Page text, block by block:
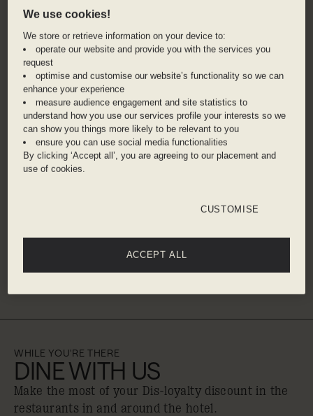
boasts well-preserved 19th century German
buildings, local shops, and a vibrant farmers
market, Findlay Market. Dive right into the city's
craft breweries, with over 70 different options to
choose from, or head out for a hike in
Cincinnati’s largest park, Mt. Airy Forest.
ADDRESS
609 Walnut Street, Cincinnati, 45202, United
Cincinnati Union Terminal – 7 minute taxi
Cincinnati / Northern Kentucky International
Airport – 22 minute taxi
WHILE YOU'RE THERE
DINE WITH US
Make the most of your Dis-loyalty discount in the
restaurants in and around the hotel.
We use cookies!
We store or retrieve information on your device to:
operate our website and provide you with the services you
request
optimise and customise our website’s functionality so we can
enhance your experience
measure audience engagement and site statistics to
understand how you use our services profile your interests so we
can show you things more likely to be relevant to you
ensure you can use social media functionalities
By clicking ‘Accept all’, you are agreeing to our placement and
use of cookies.
CUSTOMISE
ACCEPT ALL